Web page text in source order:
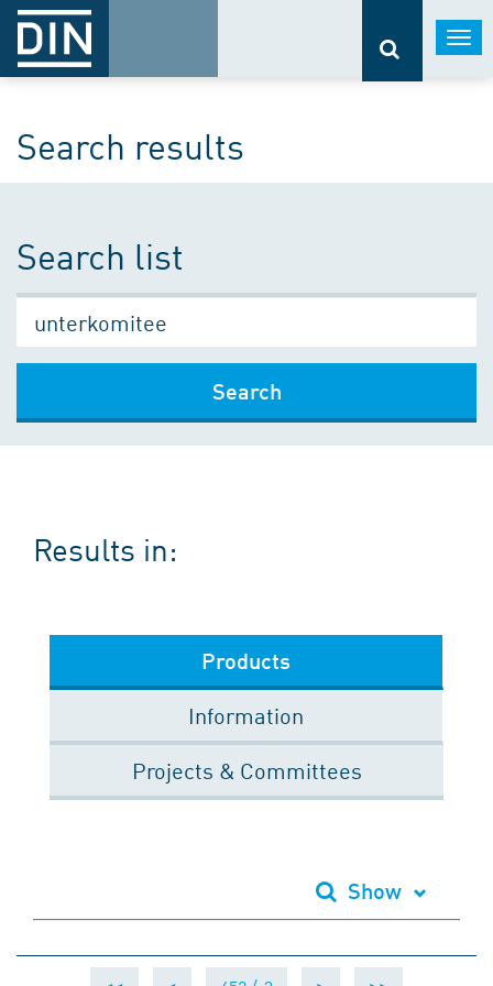
Search results
Search list
Search
Results in:
Products
Information
Projects & Committees
Show